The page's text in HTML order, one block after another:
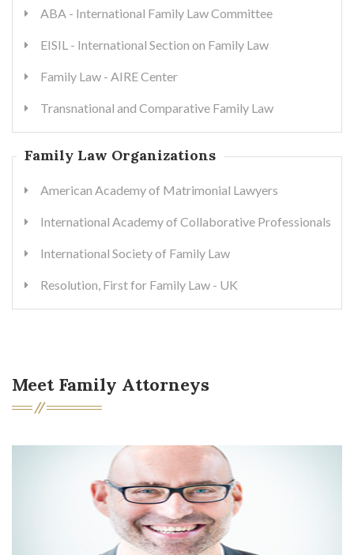
ABA - International Family Law Committee
EISIL - International Section on Family Law
Family Law - AIRE Center
Transnational and Comparative Family Law
Family Law Organizations
American Academy of Matrimonial Lawyers
International Academy of Collaborative Professionals
International Society of Family Law
Resolution, First for Family Law - UK
Meet Family Attorneys